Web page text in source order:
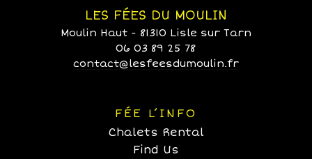
LES FÉES DU MOULIN
Moulin Haut - 81310 Lisle sur Tarn
06 03 89 25 78
contact@lesfeesdumoulin.fr
FÉE L’INFO
Chalets Rental
Find Us